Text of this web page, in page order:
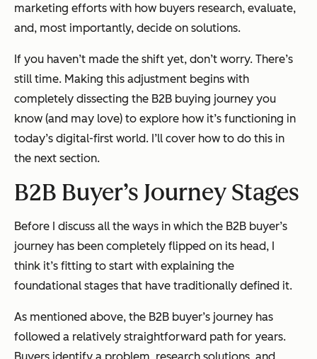
marketing efforts with how buyers research, evaluate,
and, most importantly, decide on solutions.
If you haven’t made the shift yet, don’t worry. There’s
still time. Making this adjustment begins with
completely dissecting the B2B buying journey you
know (and may love) to explore how it’s functioning in
today’s digital-first world. I’ll cover how to do this in
the next section.
B2B Buyer’s Journey Stages
Before I discuss all the ways in which the B2B buyer’s
journey has been completely flipped on its head, I
think it’s fitting to start with explaining the
foundational stages that have traditionally defined it.
As mentioned above, the B2B buyer’s journey has
followed a relatively straightforward path for years.
Buyers identify a problem, research solutions, and